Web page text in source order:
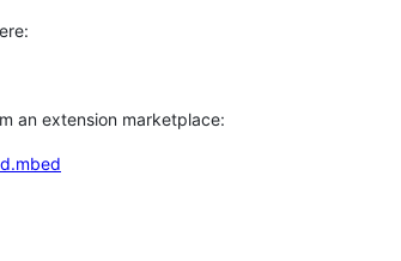
an extension marketplace: